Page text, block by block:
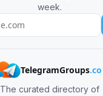
week.
TelegramGroups.co
The curated directory of